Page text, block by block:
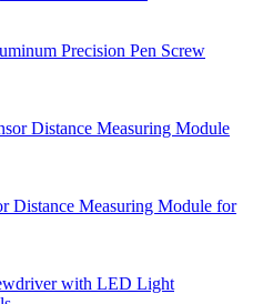
Precision Pen Screw
Distance Measuring Module for